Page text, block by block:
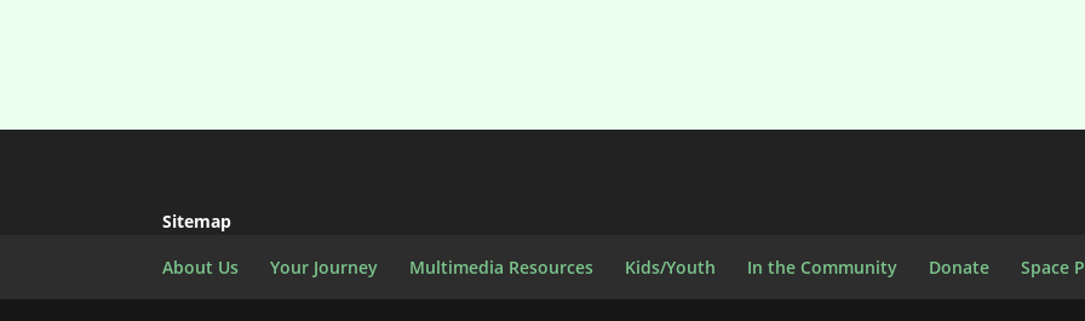
Sitemap
About Us
Your Journey Multimedia Resources Kids/Youth In the Community Donate Space